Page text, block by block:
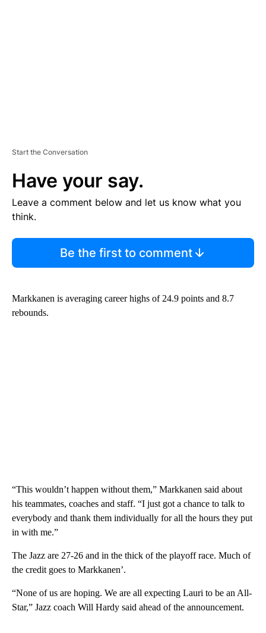
Start the Conversation
Have your say.
Leave a comment below and let us know what you
think.
Be the first to comment
Markkanen is averaging career highs of 24.9 points and 8.7
rebounds.
“This wouldn’t happen without them,” Markkanen said about
his teammates, coaches and staff. “I just got a chance to talk to
everybody and thank them individually for all the hours they put
in with me.”
The Jazz are 27-26 and in the thick of the playoff race. Much of
the credit goes to Markkanen’.
“None of us are hoping. We are all expecting Lauri to be an All-
Star,” Jazz coach Will Hardy said ahead of the announcement.